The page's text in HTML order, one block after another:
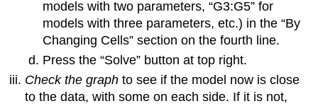
models with two parameters, “G3:G5” for
models with three parameters, etc.) in the “By
Changing Cells” section on the fourth line.
Press the “Solve” button at top right.
Check the graph to see if the model now is close
to the data, with some on each side. If it is not,